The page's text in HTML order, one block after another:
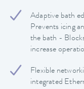
Adaptive bath
Prevents icing
the bath -
increase
Flexible
integrated